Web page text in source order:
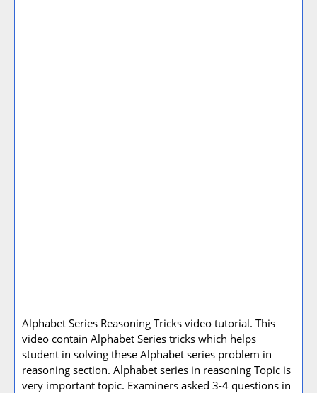
Alphabet Series Reasoning Tricks video tutorial. This
video contain Alphabet Series tricks which helps
student in solving these Alphabet series problem in
reasoning section. Alphabet series in reasoning Topic is
very important topic. Examiners asked 3-4 questions in